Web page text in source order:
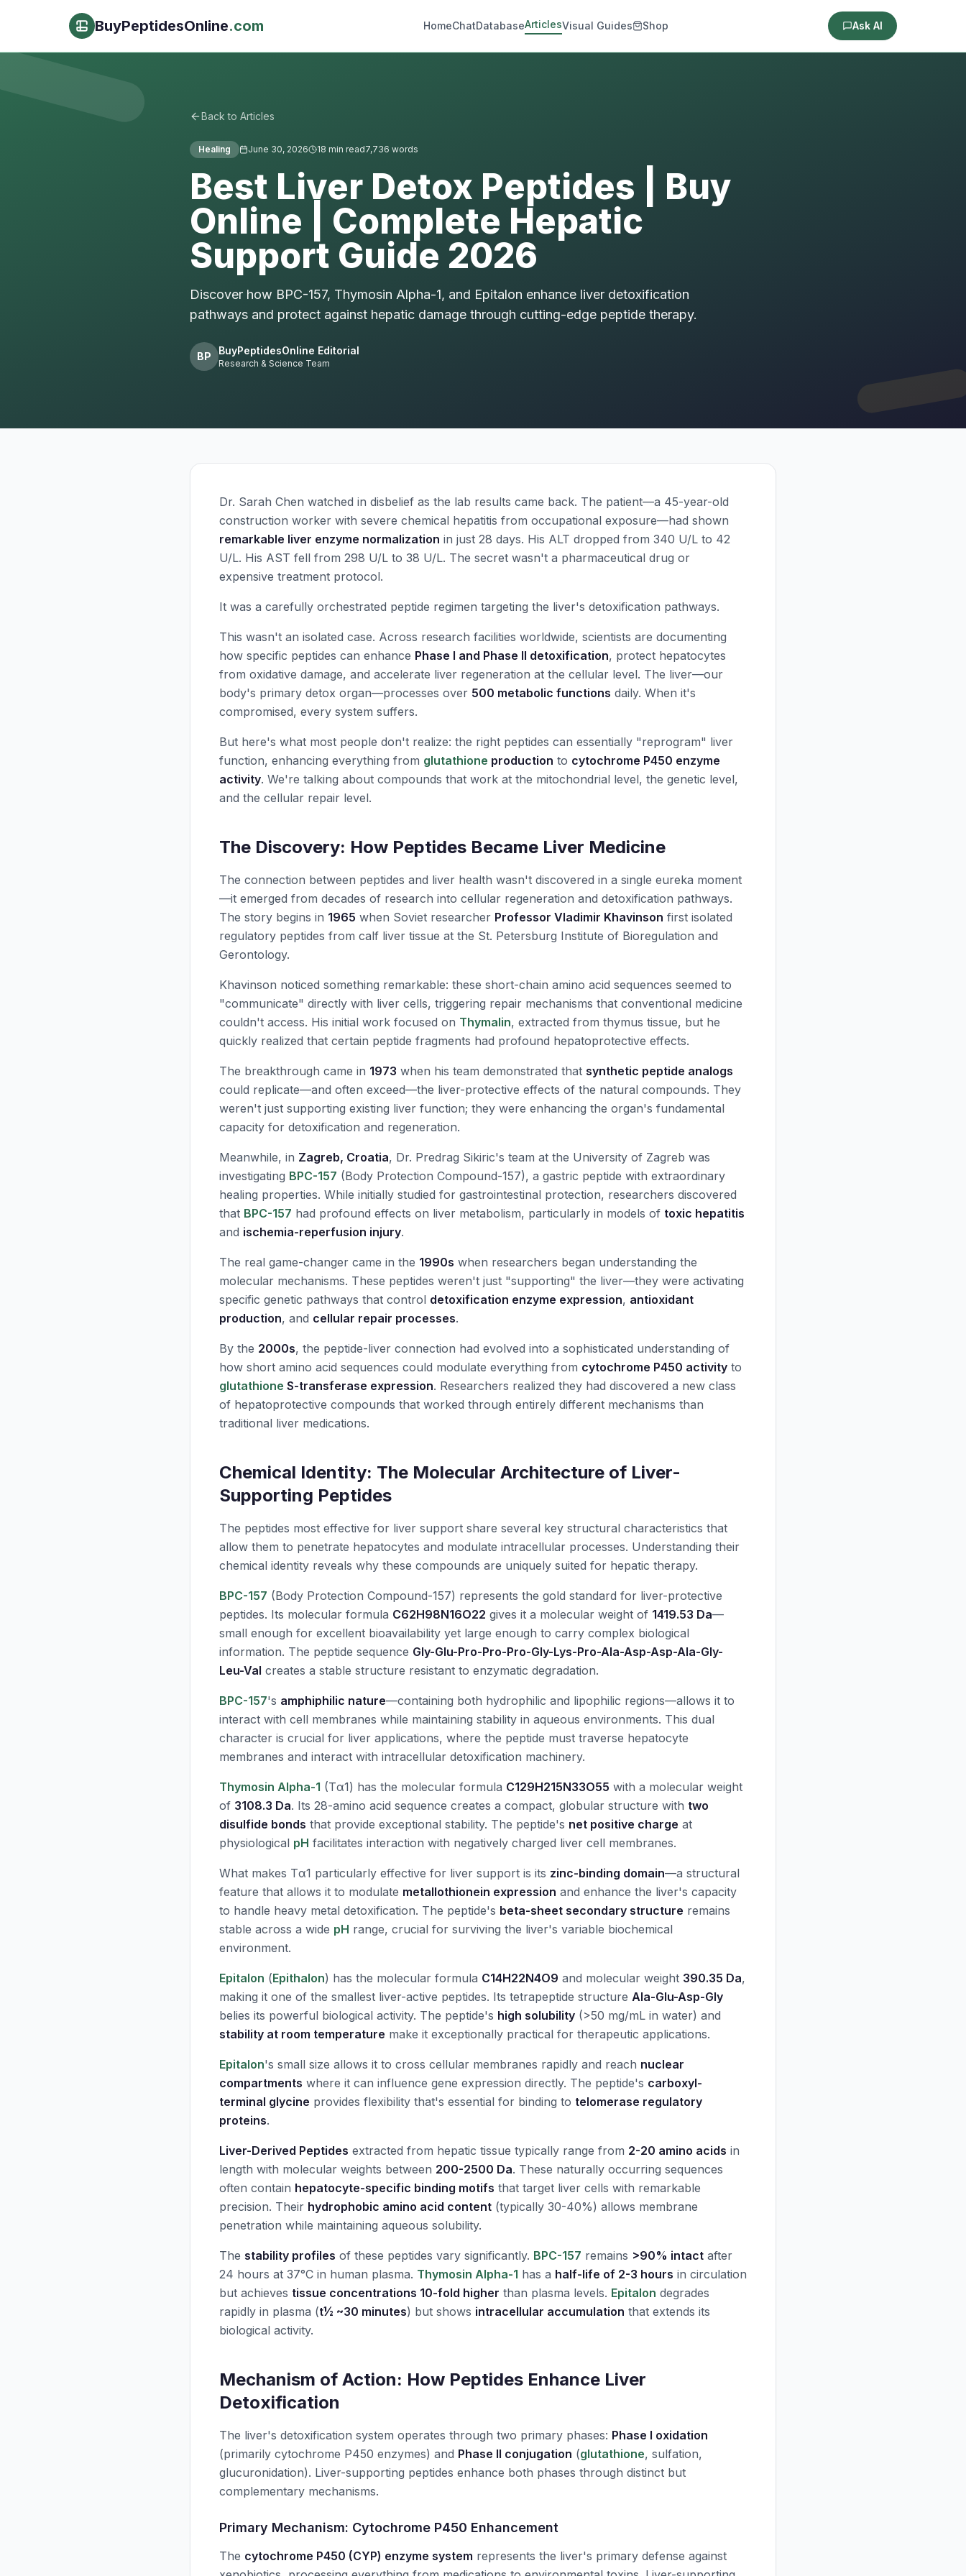
BuyPeptidesOnline.com HomeChatDatabaseArticlesVisual Guides Shop Ask AI
Back to Articles
Healing June 30, 2026 18 min read7,736 words
Best Liver Detox Peptides | Buy
Online | Complete Hepatic
Support Guide 2026
Discover how BPC-157, Thymosin Alpha-1, and Epitalon enhance liver detoxification
pathways and protect against hepatic damage through cutting-edge peptide therapy.
BP BuyPeptidesOnline Editorial
Research & Science Team
Dr. Sarah Chen watched in disbelief as the lab results came back. The patient—a 45-year-old
construction worker with severe chemical hepatitis from occupational exposure—had shown
remarkable liver enzyme normalization in just 28 days. His ALT dropped from 340 U/L to 42
U/L. His AST fell from 298 U/L to 38 U/L. The secret wasn't a pharmaceutical drug or
expensive treatment protocol.
It was a carefully orchestrated peptide regimen targeting the liver's detoxification pathways.
This wasn't an isolated case. Across research facilities worldwide, scientists are documenting
how specific peptides can enhance Phase I and Phase II detoxification, protect hepatocytes
from oxidative damage, and accelerate liver regeneration at the cellular level. The liver—our
body's primary detox organ—processes over 500 metabolic functions daily. When it's
compromised, every system suffers.
But here's what most people don't realize: the right peptides can essentially "reprogram" liver
function, enhancing everything from glutathione production to cytochrome P450 enzyme
activity. We're talking about compounds that work at the mitochondrial level, the genetic level,
and the cellular repair level.
The Discovery: How Peptides Became Liver Medicine
The connection between peptides and liver health wasn't discovered in a single eureka moment
—it emerged from decades of research into cellular regeneration and detoxification pathways.
The story begins in 1965 when Soviet researcher Professor Vladimir Khavinson first isolated
regulatory peptides from calf liver tissue at the St. Petersburg Institute of Bioregulation and
Gerontology.
Khavinson noticed something remarkable: these short-chain amino acid sequences seemed to
"communicate" directly with liver cells, triggering repair mechanisms that conventional medicine
couldn't access. His initial work focused on Thymalin, extracted from thymus tissue, but he
quickly realized that certain peptide fragments had profound hepatoprotective effects.
The breakthrough came in 1973 when his team demonstrated that synthetic peptide analogs
could replicate—and often exceed—the liver-protective effects of the natural compounds. They
weren't just supporting existing liver function; they were enhancing the organ's fundamental
capacity for detoxification and regeneration.
Meanwhile, in Zagreb, Croatia, Dr. Predrag Sikiric's team at the University of Zagreb was
investigating BPC-157 (Body Protection Compound-157), a gastric peptide with extraordinary
healing properties. While initially studied for gastrointestinal protection, researchers discovered
that BPC-157 had profound effects on liver metabolism, particularly in models of toxic hepatitis
and ischemia-reperfusion injury.
The real game-changer came in the 1990s when researchers began understanding the
molecular mechanisms. These peptides weren't just "supporting" the liver—they were activating
specific genetic pathways that control detoxification enzyme expression, antioxidant
production, and cellular repair processes.
By the 2000s, the peptide-liver connection had evolved into a sophisticated understanding of
how short amino acid sequences could modulate everything from cytochrome P450 activity to
glutathione S-transferase expression. Researchers realized they had discovered a new class
of hepatoprotective compounds that worked through entirely different mechanisms than
traditional liver medications.
Chemical Identity: The Molecular Architecture of Liver-
Supporting Peptides
The peptides most effective for liver support share several key structural characteristics that
allow them to penetrate hepatocytes and modulate intracellular processes. Understanding their
chemical identity reveals why these compounds are uniquely suited for hepatic therapy.
BPC-157 (Body Protection Compound-157) represents the gold standard for liver-protective
peptides. Its molecular formula C62H98N16O22 gives it a molecular weight of 1419.53 Da—
small enough for excellent bioavailability yet large enough to carry complex biological
information. The peptide sequence Gly-Glu-Pro-Pro-Pro-Gly-Lys-Pro-Ala-Asp-Asp-Ala-Gly-
Leu-Val creates a stable structure resistant to enzymatic degradation.
BPC-157's amphiphilic nature—containing both hydrophilic and lipophilic regions—allows it to
interact with cell membranes while maintaining stability in aqueous environments. This dual
character is crucial for liver applications, where the peptide must traverse hepatocyte
membranes and interact with intracellular detoxification machinery.
Thymosin Alpha-1 (Tα1) has the molecular formula C129H215N33O55 with a molecular weight
of 3108.3 Da. Its 28-amino acid sequence creates a compact, globular structure with two
disulfide bonds that provide exceptional stability. The peptide's net positive charge at
physiological pH facilitates interaction with negatively charged liver cell membranes.
What makes Tα1 particularly effective for liver support is its zinc-binding domain—a structural
feature that allows it to modulate metallothionein expression and enhance the liver's capacity
to handle heavy metal detoxification. The peptide's beta-sheet secondary structure remains
stable across a wide pH range, crucial for surviving the liver's variable biochemical
environment.
Epitalon (Epithalon) has the molecular formula C14H22N4O9 and molecular weight 390.35 Da,
making it one of the smallest liver-active peptides. Its tetrapeptide structure Ala-Glu-Asp-Gly
belies its powerful biological activity. The peptide's high solubility (>50 mg/mL in water) and
stability at room temperature make it exceptionally practical for therapeutic applications.
Epitalon's small size allows it to cross cellular membranes rapidly and reach nuclear
compartments where it can influence gene expression directly. The peptide's carboxyl-
terminal glycine provides flexibility that's essential for binding to telomerase regulatory
proteins.
Liver-Derived Peptides extracted from hepatic tissue typically range from 2-20 amino acids in
length with molecular weights between 200-2500 Da. These naturally occurring sequences
often contain hepatocyte-specific binding motifs that target liver cells with remarkable
precision. Their hydrophobic amino acid content (typically 30-40%) allows membrane
penetration while maintaining aqueous solubility.
The stability profiles of these peptides vary significantly. BPC-157 remains >90% intact after
24 hours at 37°C in human plasma. Thymosin Alpha-1 has a half-life of 2-3 hours in circulation
but achieves tissue concentrations 10-fold higher than plasma levels. Epitalon degrades
rapidly in plasma (t½ ~30 minutes) but shows intracellular accumulation that extends its
biological activity.
Mechanism of Action: How Peptides Enhance Liver
Detoxification
The liver's detoxification system operates through two primary phases: Phase I oxidation
(primarily cytochrome P450 enzymes) and Phase II conjugation (glutathione, sulfation,
glucuronidation). Liver-supporting peptides enhance both phases through distinct but
complementary mechanisms.
Primary Mechanism: Cytochrome P450 Enhancement
The cytochrome P450 (CYP) enzyme system represents the liver's primary defense against